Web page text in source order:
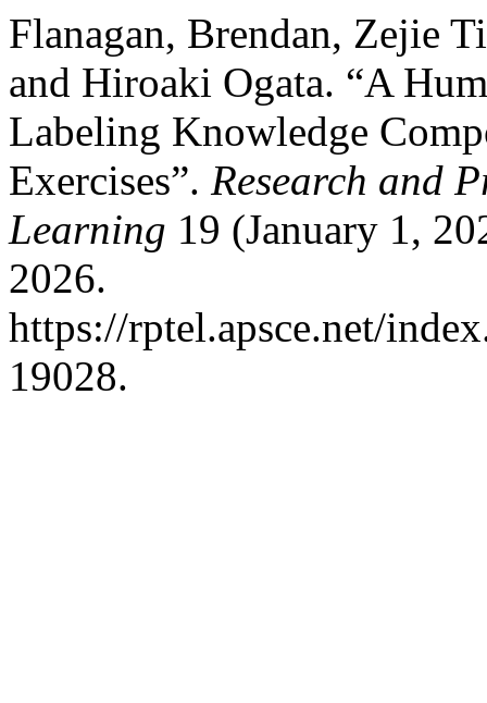
Flanagan, Brendan, Zejie
and Hiroaki Ogata. “A
Labeling Knowledge
Exercises”. Research and
Learning 19 (January 1,
2026.
https://rptel.apsce.net/
19028.